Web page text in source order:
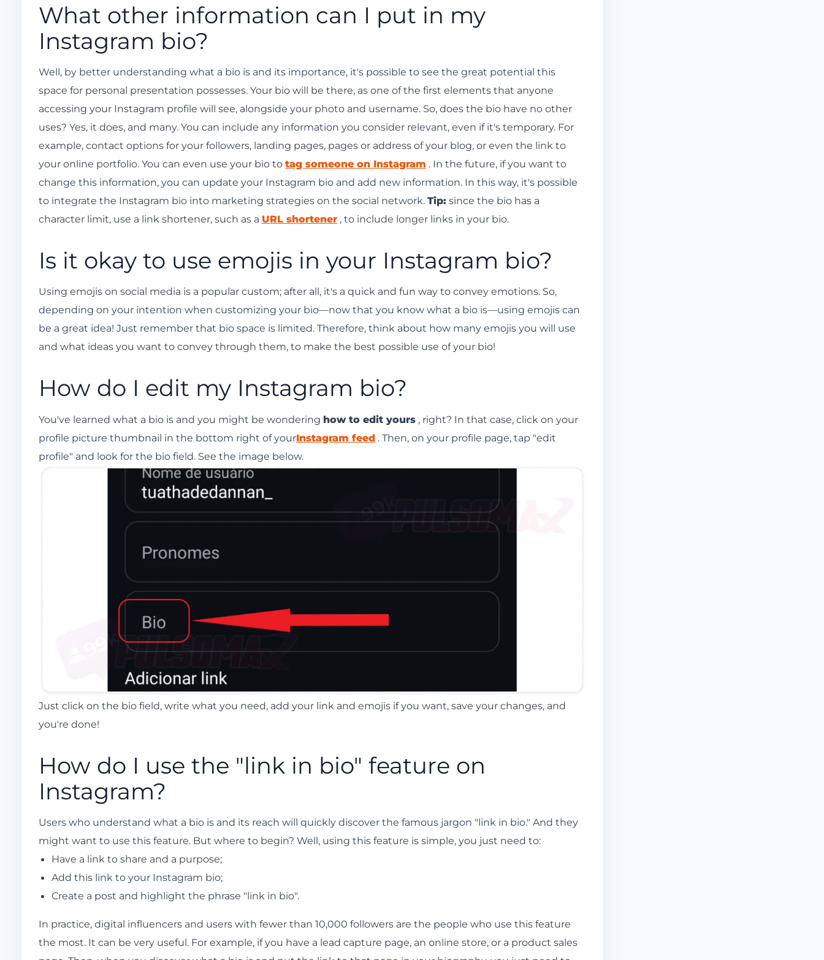
What other information can I put in my
Instagram bio?
Well, by better understanding what a bio is and its importance, it's possible to see the great potential this
space for personal presentation possesses. Your bio will be there, as one of the first elements that anyone
accessing your Instagram profile will see, alongside your photo and username. So, does the bio have no other
uses? Yes, it does, and many. You can include any information you consider relevant, even if it's temporary. For
example, contact options for your followers, landing pages, pages or address of your blog, or even the link to
your online portfolio. You can even use your bio to tag someone on Instagram . In the future, if you want to
change this information, you can update your Instagram bio and add new information. In this way, it's possible
to integrate the Instagram bio into marketing strategies on the social network. Tip: since the bio has a
character limit, use a link shortener, such as a URL shortener , to include longer links in your bio.
Is it okay to use emojis in your Instagram bio?
Using emojis on social media is a popular custom; after all, it's a quick and fun way to convey emotions. So,
depending on your intention when customizing your bio—now that you know what a bio is—using emojis can
be a great idea! Just remember that bio space is limited. Therefore, think about how many emojis you will use
and what ideas you want to convey through them, to make the best possible use of your bio!
How do I edit my Instagram bio?
You've learned what a bio is and you might be wondering how to edit yours , right? In that case, click on your
profile picture thumbnail in the bottom right of yourInstagram feed . Then, on your profile page, tap "edit
profile" and look for the bio field. See the image below.
Just click on the bio field, write what you need, add your link and emojis if you want, save your changes, and
you're done!
How do I use the "link in bio" feature on
Instagram?
Users who understand what a bio is and its reach will quickly discover the famous jargon "link in bio." And they
might want to use this feature. But where to begin? Well, using this feature is simple, you just need to:
Have a link to share and a purpose;
Add this link to your Instagram bio;
Create a post and highlight the phrase "link in bio".
In practice, digital influencers and users with fewer than 10,000 followers are the people who use this feature
the most. It can be very useful. For example, if you have a lead capture page, an online store, or a product sales